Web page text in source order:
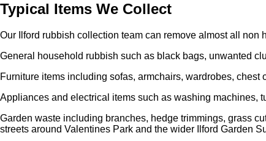
Typical Items We Collect
Our Ilford rubbish collection team can remove almost all
General household rubbish such as black bags, unwanted
Furniture items including sofas, armchairs, wardrobes,
Appliances and electrical items such as washing machines,
Garden waste including branches, hedge trimmings, grass
streets around Valentines Park and the wider Ilford Garden